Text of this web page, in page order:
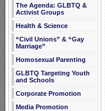
The Agenda: GLBTQ &
Activist Groups
Health & Science
“Civil Unions” & “Gay
Marriage”
Homosexual Parenting
GLBTQ Targeting Youth
and Schools
Corporate Promotion
Media Promotion